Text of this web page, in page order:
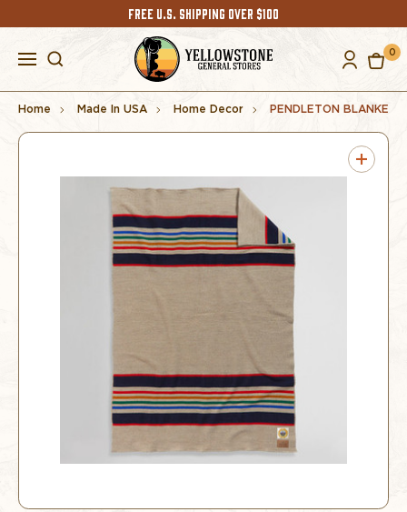
FREE U.S. SHIPPING OVER $100
0
Home Made In USA Home Decor PENDLETON BLANKET